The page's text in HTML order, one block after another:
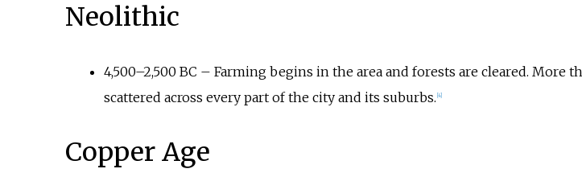
Neolithic
4,500–2,500 BC – Farming begins in the area and forests are cleared.
scattered across every part of the city and its suburbs. 4]
Copper Age